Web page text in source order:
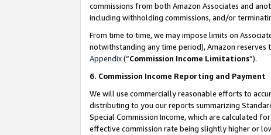
commissions from both Amazon Associates and
including withholding commissions, and/or
From time to time, we may impose limits on
notwithstanding any time period), Amazon
Appendix(“Commission Income Limitations”).
6. Commission Income Reporting and Payment
We will use commercially reasonable efforts to
distributing to you our reports summarizing
Special Commission Income, which are calculated
effective commission rate being slightly higher or